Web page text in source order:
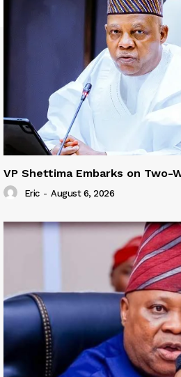
VP Shettima Embarks on Two-
Eric - August 6, 2026